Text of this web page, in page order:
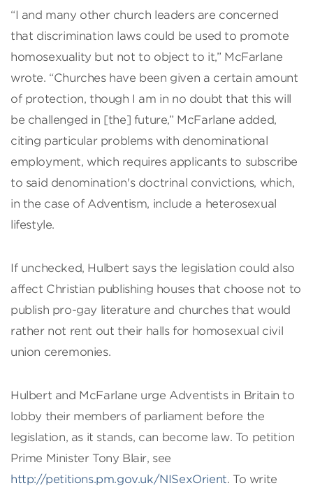
“I and many other church leaders are concerned
that discrimination laws could be used to promote
homosexuality but not to object to it,” McFarlane
wrote. “Churches have been given a certain amount
of protection, though I am in no doubt that this will
be challenged in [the] future,” McFarlane added,
citing particular problems with denominational
employment, which requires applicants to subscribe
to said denomination's doctrinal convictions, which,
in the case of Adventism, include a heterosexual
lifestyle.
If unchecked, Hulbert says the legislation could also
affect Christian publishing houses that choose not to
publish pro-gay literature and churches that would
rather not rent out their halls for homosexual civil
union ceremonies.
Hulbert and McFarlane urge Adventists in Britain to
lobby their members of parliament before the
legislation, as it stands, can become law. To petition
Prime Minister Tony Blair, see
http://petitions.pm.gov.uk/NISexOrient. To write